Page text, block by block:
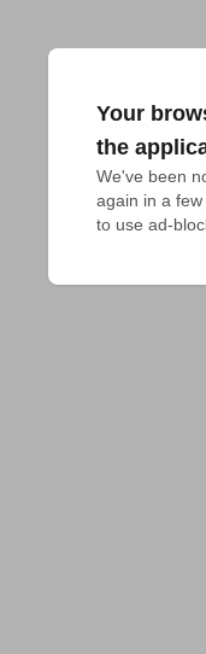
Your
the
We've been
again in a
to use ad-